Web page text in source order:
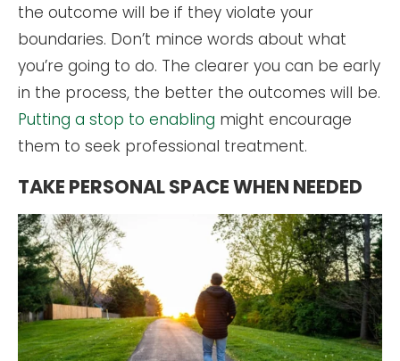
the outcome will be if they violate your
boundaries. Don’t mince words about what
you’re going to do. The clearer you can be early
in the process, the better the outcomes will be.
Putting a stop to enabling might encourage
them to seek professional treatment.
TAKE PERSONAL SPACE WHEN NEEDED